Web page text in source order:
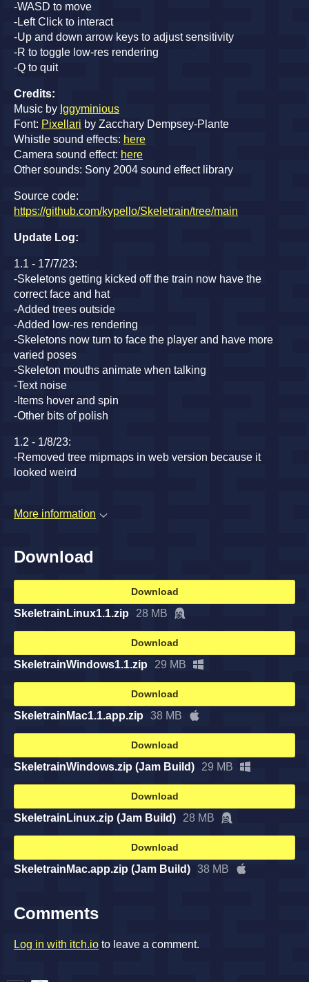
-WASD to move
-Left Click to interact
-Up and down arrow keys to adjust sensitivity
-R to toggle low-res rendering
-Q to quit
Credits:
Music by Iggyminious
Font: Pixellari by Zacchary Dempsey-Plante
Whistle sound effects: here
Camera sound effect: here
Other sounds: Sony 2004 sound effect library
Source code:
https://github.com/kypello/Skeletrain/tree/main
Update Log:
1.1 - 17/7/23:
-Skeletons getting kicked off the train now have the
correct face and hat
-Added trees outside
-Added low-res rendering
-Skeletons now turn to face the player and have more
varied poses
-Skeleton mouths animate when talking
-Text noise
-Items hover and spin
-Other bits of polish
1.2 - 1/8/23:
-Removed tree mipmaps in web version because it
looked weird
More information
Download
Download
SkeletrainLinux1.1.zip 28 MB
Download
SkeletrainWindows1.1.zip 29 MB
Download
SkeletrainMac1.1.app.zip 38 MB
Download
SkeletrainWindows.zip (Jam Build) 29 MB
Download
SkeletrainLinux.zip (Jam Build) 28 MB
Download
SkeletrainMac.app.zip (Jam Build) 38 MB
Comments
Log in with itch.io to leave a comment.